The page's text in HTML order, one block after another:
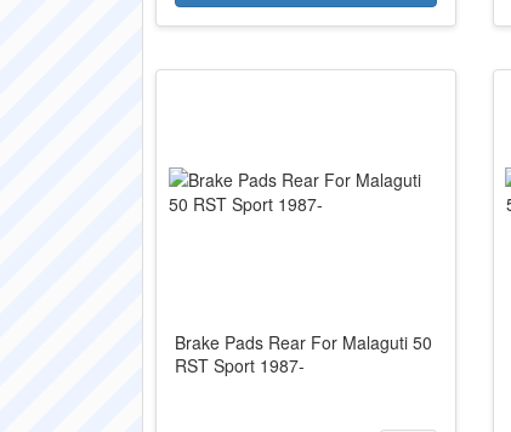
Brake Pads Rear For Malaguti 50
RST Sport 1987-